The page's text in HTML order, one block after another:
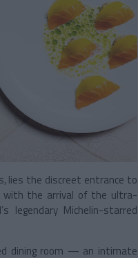
lies the discreet entrance to
the arrival of the ultra-
legendary Michelin-starred
dining room — an intimate